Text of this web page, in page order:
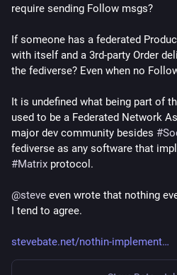
require sending Follow msgs?
If someone has a federated
with itself and a 3rd-party Order
the fediverse? Even when no
It is undefined what being part of
used to be a Federated Network
major dev community besides #
fediverse as any software that
#Matrix protocol.
@steve even wrote that nothing
I tend to agree.
stevebate.net/nothin-implement